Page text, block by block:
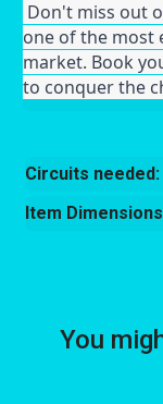
one of the most
market. Book
to conquer the
Circuits needed:
Item
You